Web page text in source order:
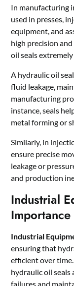
In manufacturing
used in presses,
equipment, and
high precision
oil seals
A hydraulic oil
fluid leakage,
manufacturing
instance, seals
metal forming or
Similarly, in
ensure precise
leakage or
and production
Industrial
Importance
Industrial
ensuring that
efficient over
hydraulic oil seals
failures and